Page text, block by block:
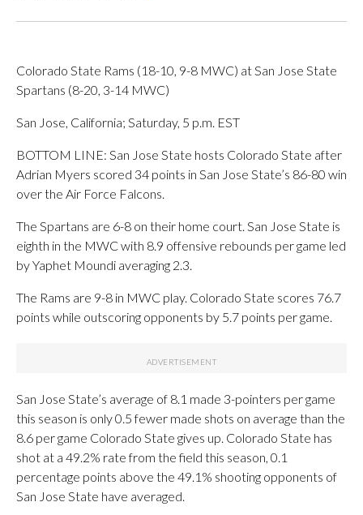
Colorado State Rams (18-10, 9-8 MWC) at San Jose State
Spartans (8-20, 3-14 MWC)
San Jose, California; Saturday, 5 p.m. EST
BOTTOM LINE: San Jose State hosts Colorado State after
Adrian Myers scored 34 points in San Jose State’s 86-80 win
over the Air Force Falcons.
The Spartans are 6-8 on their home court. San Jose State is
eighth in the MWC with 8.9 offensive rebounds per game led
by Yaphet Moundi averaging 2.3.
The Rams are 9-8 in MWC play. Colorado State scores 76.7
points while outscoring opponents by 5.7 points per game.
San Jose State’s average of 8.1 made 3-pointers per game
this season is only 0.5 fewer made shots on average than the
8.6 per game Colorado State gives up. Colorado State has
shot at a 49.2% rate from the field this season, 0.1
percentage points above the 49.1% shooting opponents of
San Jose State have averaged.